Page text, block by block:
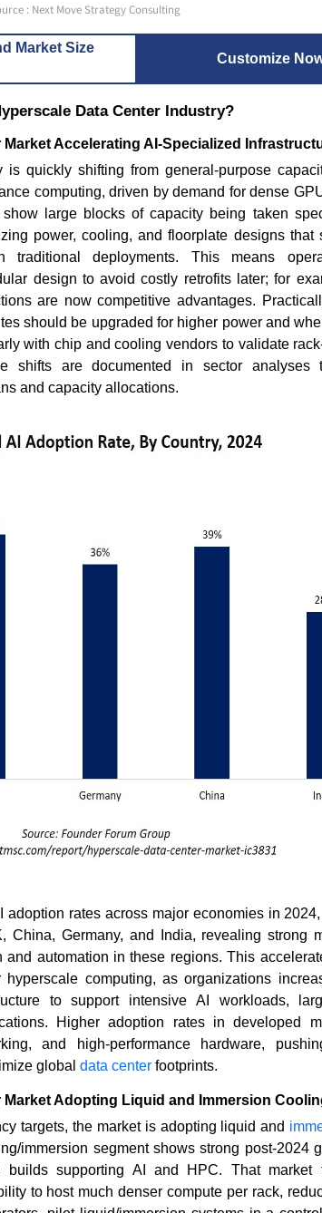
: Next Move Strategy Consulting
Market Size
Customize
Data Center Industry?
Accelerating AI-Specialized
is quickly shifting from general-purpose
computing, driven by demand for dense
large blocks of capacity being taken
power, cooling, and floorplate designs that
deployments. This means
design to avoid costly retrofits later; for
are now competitive advantages.
should be upgraded for higher power and
with chip and cooling vendors to validate
shifts are documented in sector analyses
and capacity allocations.
rates across major economies in
China, Germany, and India, revealing strong
automation in these regions. This
computing, as organizations
to support intensive AI workloads,
Higher adoption rates in developed
and high-performance hardware,
global data centerfootprints.
Market Adopting Liquid and Immersion
targets, the market is adopting liquid and
immersion segment shows strong post-2024
supporting AI and HPC. That market
to host much denser compute per rack,